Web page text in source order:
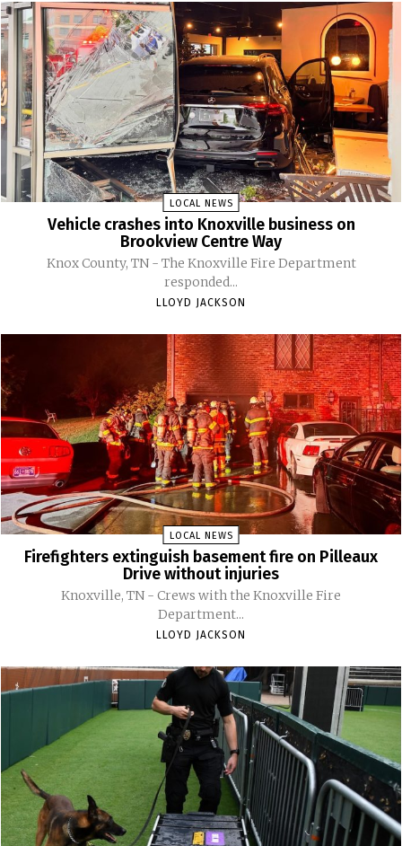
LOCAL NEWS
Vehicle crashes into Knoxville business on
Brookview Centre Way
Knox County, TN - The Knoxville Fire Department
responded...
LLOYD JACKSON
LOCAL NEWS
Firefighters extinguish basement fire on Pilleaux
Drive without injuries
Knoxville, TN - Crews with the Knoxville Fire
Department...
LLOYD JACKSON